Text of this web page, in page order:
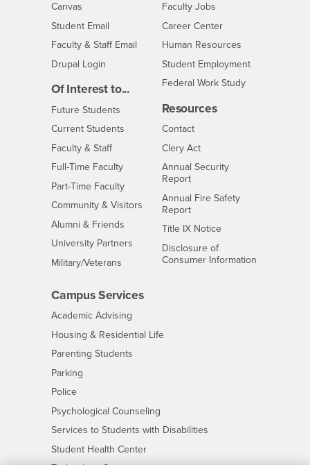
Canvas
Student Email
Faculty & Staff Email
Drupal Login
Of Interest to...
Future Students
Current Students
Faculty & StaffInterests
Full-Time FacultyInterests
Part-Time FacultyInterests
Community & Visitors Interests
Alumni & Friends
University Partners Interests
Military/Veterans
Faculty Jobs
Career Center- CSUSB
Human Resources
Student Employment
Federal Work Study
Resources
ContactCSUSB
Clery Act
Annual Security
Report
Annual Fire Safety
Report
Title IX Notice- CSUSB
Disclosure of
Consumer Information
Campus Services
Academic Advising
Housing & Residential Life- CSUSB
Parenting Students
Parking
Police- CSUSB
Psychological Counseling
Services to Students with Disabilities
Student Health Center- CSUSB